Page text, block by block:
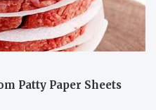
Patty Paper Sheets